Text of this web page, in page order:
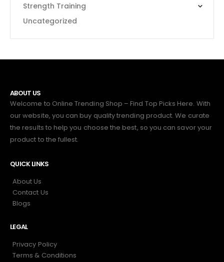
Strength Training
Uncategorized
ABOUT US
Welcome to Online Trending Shop – Find Top Picks Here. With
our website, you can buy quality trending product. We curate
the results to help you choose the best, so you can savor your
product to the fullest.
QUICK LINKS
About Us
Contact Us
Blogs
LEGAL
Privacy Policy
Terms & Conditions